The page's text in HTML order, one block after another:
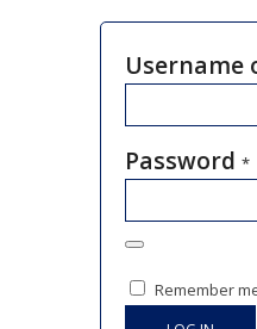
Username
Password *
Remember